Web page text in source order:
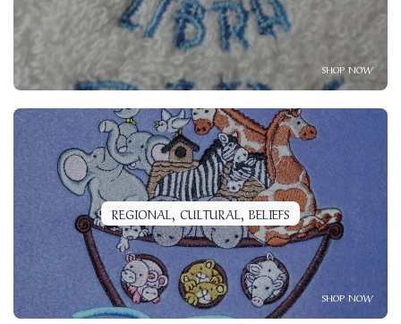
SHOP NOW
REGIONAL, CULTURAL, BELIEFS
SHOP NOW